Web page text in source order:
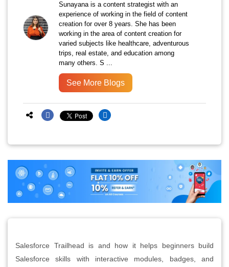
Sunayana is a content strategist with an
experience of working in the field of content
creation for over 8 years. She has been
working in the area of content creation for
varied subjects like healthcare, adventurous
trips, real estate, and education among
many others. S ...
See More Blogs
Salesforce Trailhead is and how it helps beginners build
Salesforce skills with interactive modules, badges, and